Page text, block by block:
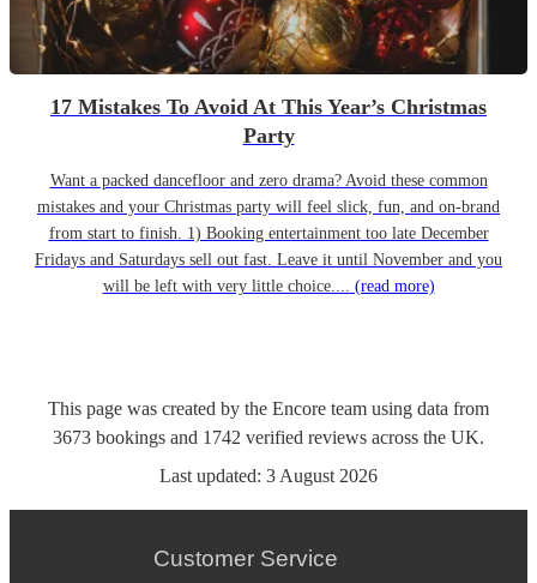
17 Mistakes To Avoid At This Year’s Christmas
Party
Want a packed dancefloor and zero drama? Avoid these common
mistakes and your Christmas party will feel slick, fun, and on-brand
from start to finish. 1) Booking entertainment too late December
Fridays and Saturdays sell out fast. Leave it until November and you
will be left with very little choice.... (read more)
This page was created by the Encore team using data from
3673 bookings and 1742 verified reviews across the UK.
Last updated: 3 August 2026
Customer Service